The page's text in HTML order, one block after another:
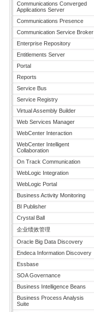
Communications Converged
Applications Server
Communications Presence
Communication Service Broker
Enterprise Repository
Entitlements Server
Portal
Reports
Service Bus
Service Registry
Virtual Assembly Builder
Web Services Manager
WebCenter Interaction
WebCenter Intelligent
Collaboration
On Track Communication
WebLogic Integration
WebLogic Portal
Business Activity Monitoring
BI Publisher
Crystal Ball
企业绩效管理
Oracle Big Data Discovery
Endeca Information Discovery
Essbase
SOA Governance
Business Intelligence Beans
Business Process Analysis
Suite